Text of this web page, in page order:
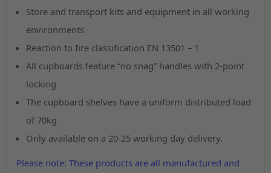
Store and transport kits and equipment in all working
environments
Reaction to fire classification EN 13501 – 1
All cupboards feature “no snag” handles with 2-point
locking
The cupboard shelves have a uniform distributed load
of 70kg
Only available on a 20-25 working day delivery.
Please note: These products are all manufactured and